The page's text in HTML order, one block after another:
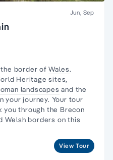
Jun, Sep
border of Wales.
Heritage sites,
landscapes and the
your journey. Your tour
you through the Brecon
Welsh borders on this
View Tour